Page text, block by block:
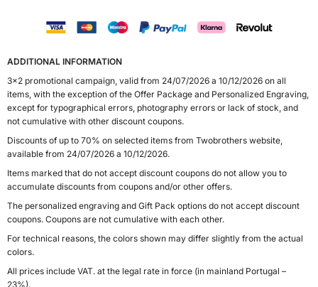
ADDITIONAL INFORMATION
3x2 promotional campaign, valid from 24/07/2026 a 10/12/2026 on all
items, with the exception of the Offer Package and Personalized Engraving,
except for typographical errors, photography errors or lack of stock, and
not cumulative with other discount coupons.
Discounts of up to 70% on selected items from Twobrothers website,
available from 24/07/2026 a 10/12/2026.
Items marked that do not accept discount coupons do not allow you to
accumulate discounts from coupons and/or other offers.
The personalized engraving and Gift Pack options do not accept discount
coupons. Coupons are not cumulative with each other.
For technical reasons, the colors shown may differ slightly from the actual
colors.
All prices include VAT. at the legal rate in force (in mainland Portugal –
23%).